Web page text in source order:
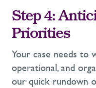
Step4:
Priorities
Your case needs to
operational, and
our quick rundown